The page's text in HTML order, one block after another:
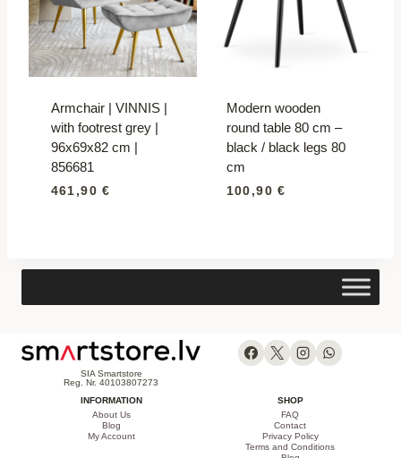
Armchair | VINNIS |
with footrest grey |
96x69x82 cm |
856681
461,90€
Modern wooden
round table 80 cm –
black / black legs 80
cm
100,90€
SIA Smartstore
Reg. Nr. 40103807273
INFORMATION
About Us
Blog
My Account
SHOP
FAQ
Contact
Privacy Policy
Terms and Conditions